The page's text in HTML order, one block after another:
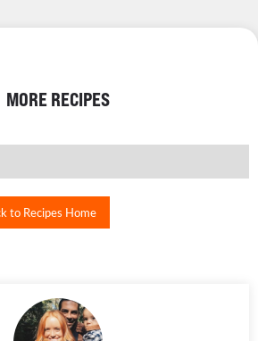
MORE RECIPES
to Recipes Home